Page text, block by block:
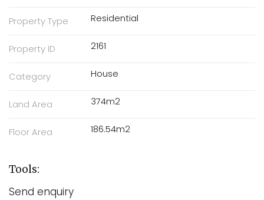
Property Type Residential
Property ID 2161
Category House
Land Area 374m2
Floor Area 186.54m2
Tools:
Send enquiry